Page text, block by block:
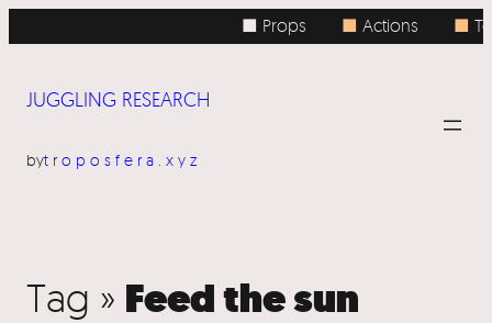
■ Props ■ Actions ■
JUGGLING RESEARCH
bytroposfera.xyz
Tag » Feed the sun